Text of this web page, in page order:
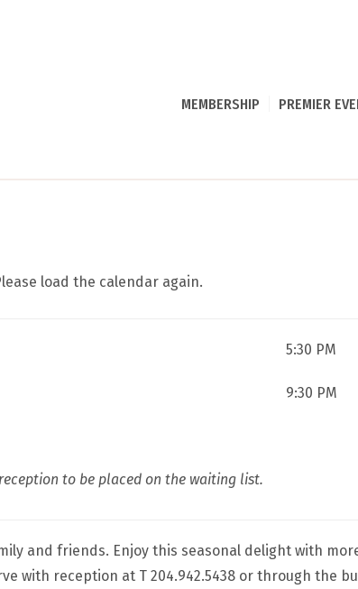
MEMBERSHIP PREMIER
load the calendar again.
5:30 PM
9:30 PM
to be placed on the waiting list.
and friends. Enjoy this seasonal delight with
with reception at T 204.942.5438 or through the